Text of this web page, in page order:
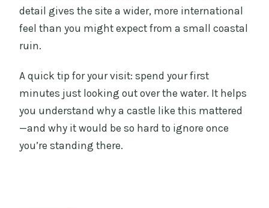
detail gives the site a wider, more international
feel than you might expect from a small coastal
ruin.
A quick tip for your visit: spend your first
minutes just looking out over the water. It helps
you understand why a castle like this mattered
—and why it would be so hard to ignore once
you’re standing there.